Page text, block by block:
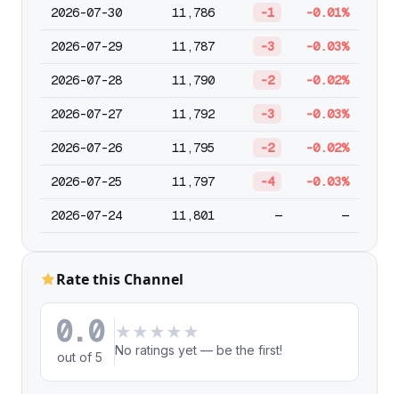
2026-07-30 11,786 -1 -0.01%
2026-07-29 11,787 -3 -0.03%
2026-07-28 11,790 -2 -0.02%
2026-07-27 11,792 -3 -0.03%
2026-07-26 11,795 -2 -0.02%
2026-07-25 11,797 -4 -0.03%
2026-07-24 11,801 — —
Rate this Channel
0.0
out of 5
★ ★ ★ ★ ★
No ratings yet — be the first!